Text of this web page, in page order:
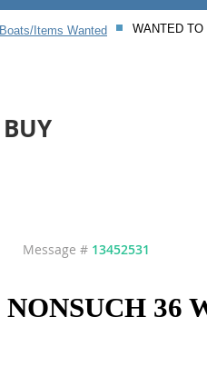
Boats/Items Wanted WANTED TO
Message # 13452531
NONSUCH 36